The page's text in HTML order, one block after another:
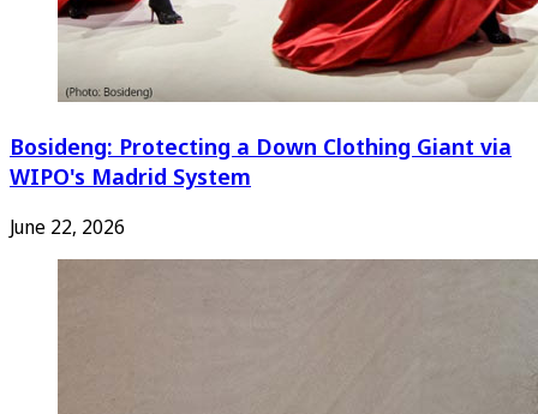
Bosideng: Protecting a Down Clothing Giant via
WIPO's Madrid System
June 22, 2026